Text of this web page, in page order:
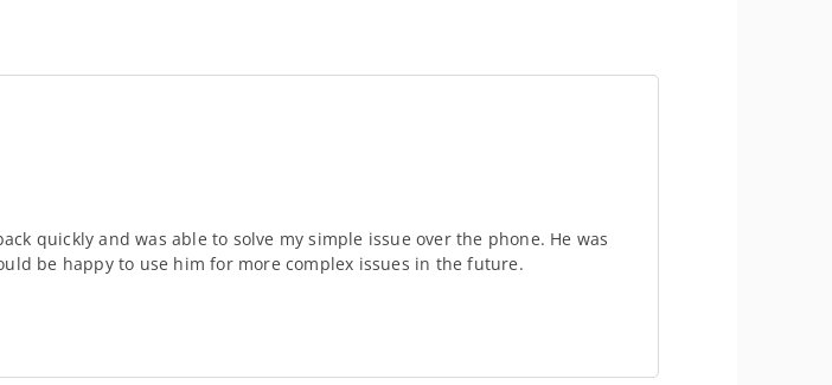
quickly and was able to solve my simple issue over the phone. He was
be happy to use him for more complex issues in the future.